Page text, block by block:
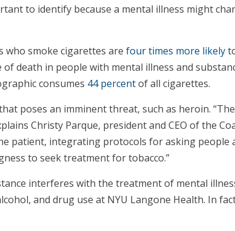
to identify because a mental illness might
smoke cigarettes are four times more likely
death in people with mental illness and
consumes 44 percentof all cigarettes.
poses an imminent threat, such as heroin.
Christy Parque, president and CEO of the
patient, integrating protocols for asking
to seek treatment for tobacco.”
interferes with the treatment of mental
and drug use at NYU Langone Health. In